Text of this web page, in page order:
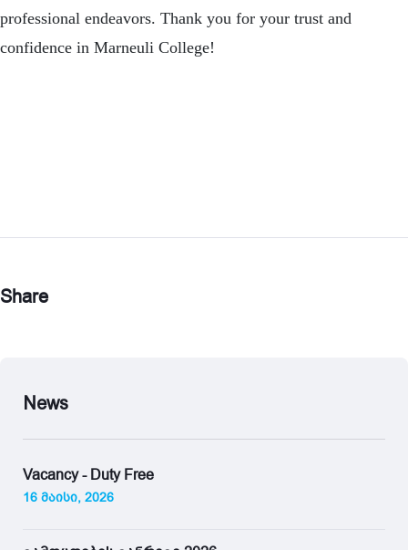
professional endeavors. Thank you for your trust and
confidence in Marneuli College!
Share
News
Vacancy - Duty Free
16 მაისი, 2026